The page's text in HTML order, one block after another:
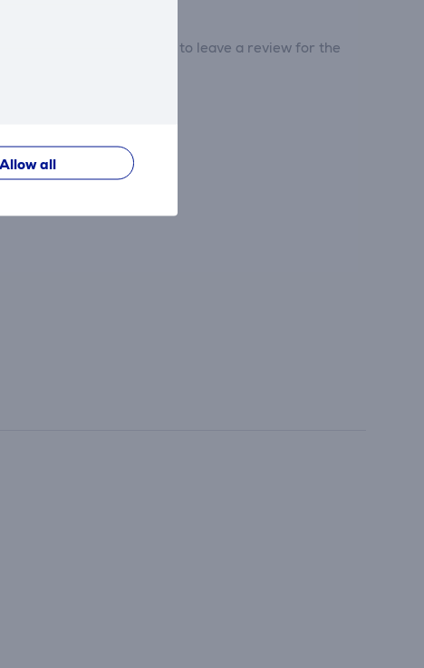
Allow all
and be the first to leave a review for the